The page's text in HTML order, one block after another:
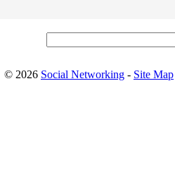
© 2026 Social Networking - Site Map